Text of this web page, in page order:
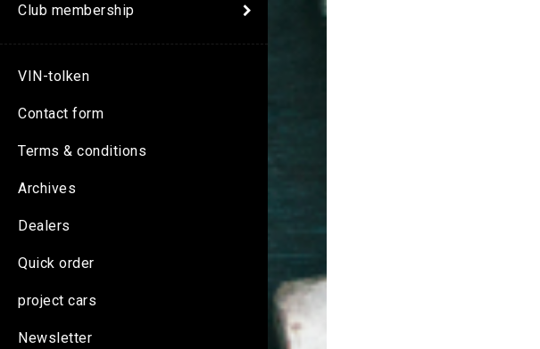
Club membership
VIN-tolken
Contact form
Terms & conditions
Archives
Dealers
Quick order
project cars
Newsletter